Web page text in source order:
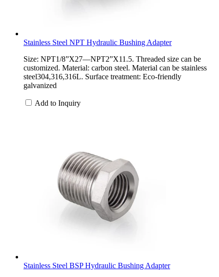
Stainless Steel NPT Hydraulic Bushing Adapter
Size: NPT1/8”X27—NPT2”X11.5. Threaded size can be
customized. Material: carbon steel. Material can be stainless
steel304,316,316L. Surface treatment: Eco-friendly
galvanized
Add to Inquiry
Stainless Steel BSP Hydraulic Bushing Adapter